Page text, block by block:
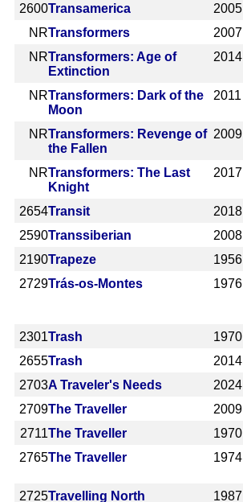
2600Transamerica 2005
NRTransformers 2007
NRTransformers: Age of
Extinction
2014
NRTransformers: Dark of the
Moon
2011
NRTransformers: Revenge of
the Fallen
2009
NRTransformers: The Last
Knight
2017
2654Transit 2018
2590Transsiberian 2008
2190Trapeze 1956
2729Trás-os-Montes 1976
2301Trash 1970
2655Trash 2014
2703A Traveler's Needs 2024
2709The Traveller 2009
2711The Traveller 1970
2765The Traveller 1974
2725Travelling North 1987